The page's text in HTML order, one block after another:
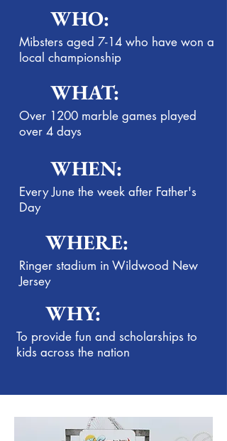
WHO:
Mibsters aged 7-14 who have won a
local championship
WHAT:
Over 1200 marble games played
over 4 days
WHEN:
Every June the week after Father's
Day
WHERE:
Ringer stadium in Wildwood New
Jersey
WHY:
To provide fun and scholarships to
kids across the nation